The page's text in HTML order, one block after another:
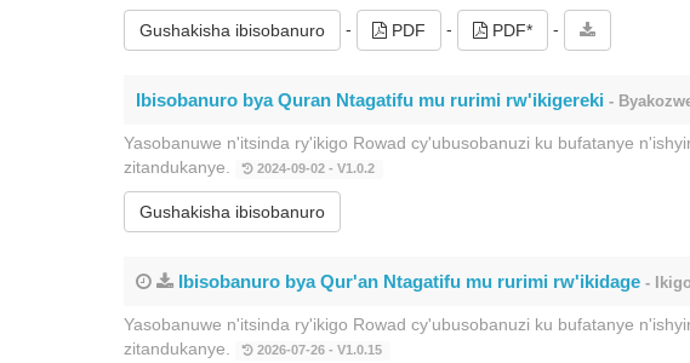
Gushakisha ibisobanuro - PDF - PDF* -
Ibisobanuro bya Quran Ntagatifu mu rurimi rw'ikigereki -
Yasobanuwe n'itsinda ry'ikigo Rowad cy'ubusobanuzi ku bufatanye
zitandukanye.
2024-09-02 - V1.0.2
Gushakisha ibisobanuro
Ibisobanuro bya Qur'an Ntagatifu mu rurimi rw'ikidage -
Yasobanuwe n'itsinda ry'ikigo Rowad cy'ubusobanuzi ku bufatanye
zitandukanye.
2026-07-26 - V1.0.15